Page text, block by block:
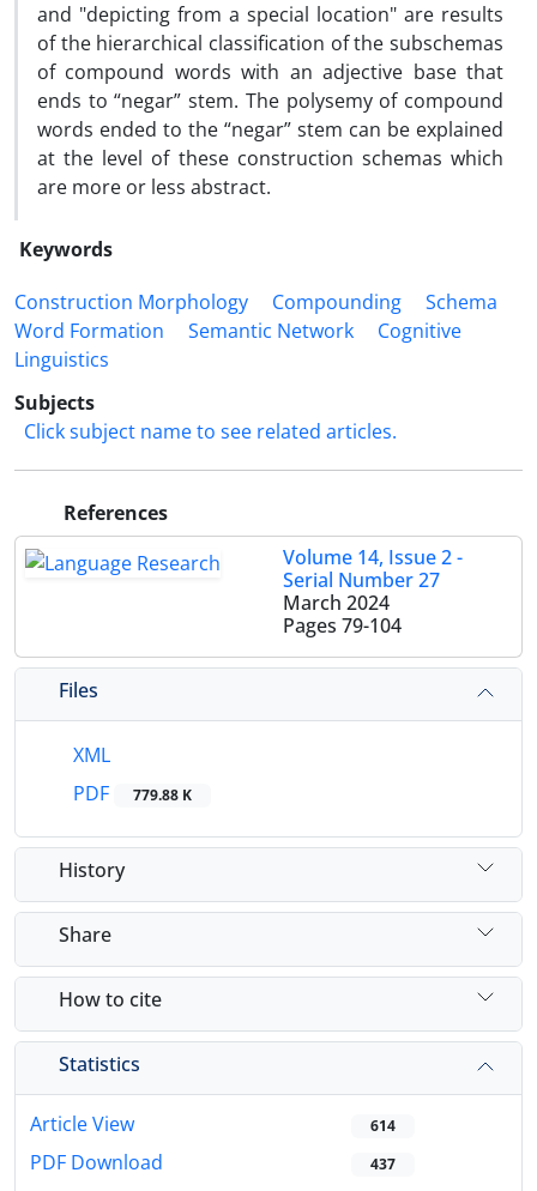
and "depicting from a special location" are results
of the hierarchical classification of the subschemas
of compound words with an adjective base that
ends to “negar” stem. The polysemy of compound
words ended to the “negar” stem can be explained
at the level of these construction schemas which
are more or less abstract.
Keywords
Construction Morphology
Compounding
Schema
Word Formation
Semantic Network
Cognitive
Linguistics
Subjects
Click subject name to see related articles.
References
Volume 14, Issue 2 -
Serial Number 27
March 2024
Pages 79-104
Files
XML
PDF
779.88 K
History
Share
How to cite
Statistics
Article View 614
PDF Download 437